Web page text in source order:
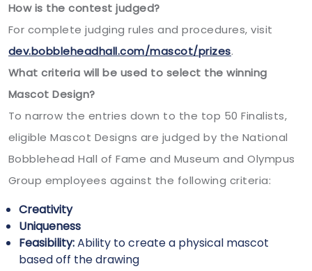
How is the contest judged?
For complete judging rules and procedures, visit
dev.bobbleheadhall.com/mascot/prizes.
What criteria will be used to select the winning
Mascot Design?
To narrow the entries down to the top 50 Finalists,
eligible Mascot Designs are judged by the National
Bobblehead Hall of Fame and Museum and Olympus
Group employees against the following criteria:
Creativity
Uniqueness
Feasibility:Ability to create a physical mascot
based off the drawing